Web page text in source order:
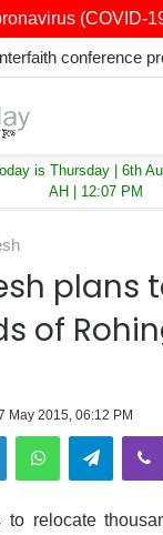
(COVID-
is Thursday | 6th
AH | 12:07 PM
plans
of
May 2015, 06:12 PM
LinkedInWhatsApp
to relocate